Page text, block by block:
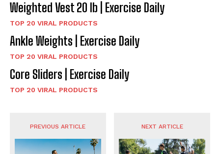
Weighted Vest 20 lb | Exercise Daily
TOP 20 VIRAL PRODUCTS
Ankle Weights | Exercise Daily
TOP 20 VIRAL PRODUCTS
Core Sliders | Exercise Daily
TOP 20 VIRAL PRODUCTS
PREVIOUS ARTICLE NEXT ARTICLE